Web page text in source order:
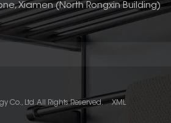
Xiamen (North Rongxin Building)
Co., Ltd. All Rights Reserved.
XML